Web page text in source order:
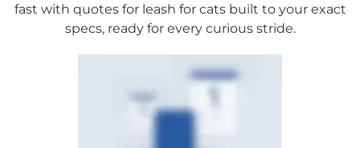
fast with quotes for leash for cats built to your exact
specs, ready for every curious stride.